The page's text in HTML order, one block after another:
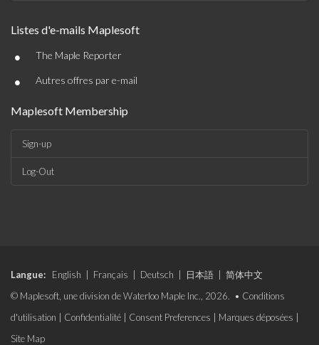
Listes d'e-mails Maplesoft
• The Maple Reporter
• Autres offres par e-mail
Maplesoft Membership
Sign-up
Log-Out
Langue: English Français Deutsch 日本語
简体中文
© Maplesoft, une division de Waterloo Maple Inc., 2026. • Conditions
d'utilisation
Confidentialité Consent Preferences Marques déposées
Site Map